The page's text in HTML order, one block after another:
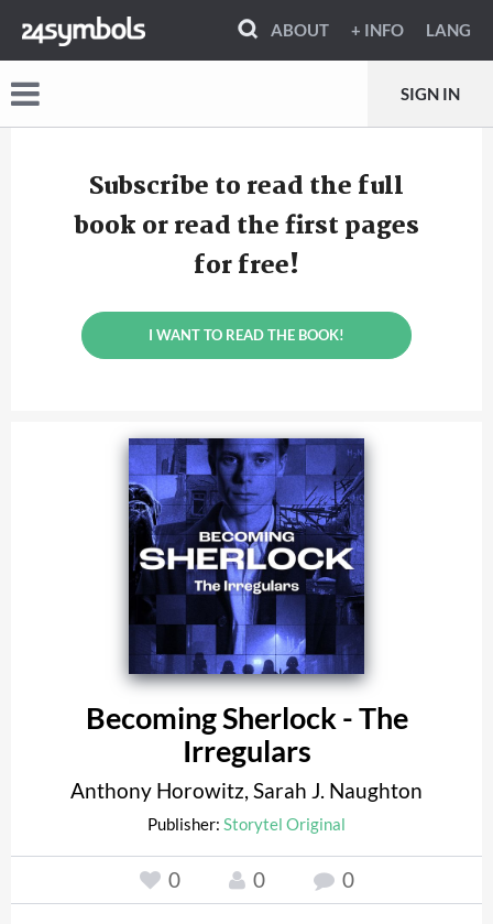
ABOUT + INFO LANG
SIGN IN
Subscribe to read the full
book or read the first pages
for free!
I WANT TO READ THE BOOK!
Becoming Sherlock - The
Irregulars
Anthony Horowitz, Sarah J. Naughton
Publisher: Storytel Original
0 0 0